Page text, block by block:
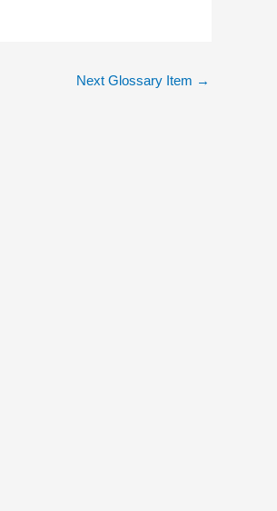
Next Glossary Item →